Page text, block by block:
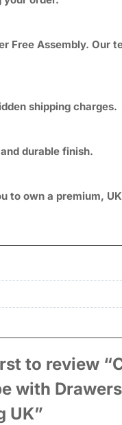
Free Assembly. Our
shipping charges.
durable finish.
to own a premium,
to review
with
UK”